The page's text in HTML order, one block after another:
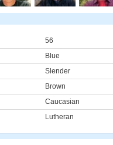
56
Blue
Slender
Brown
Caucasian
Lutheran